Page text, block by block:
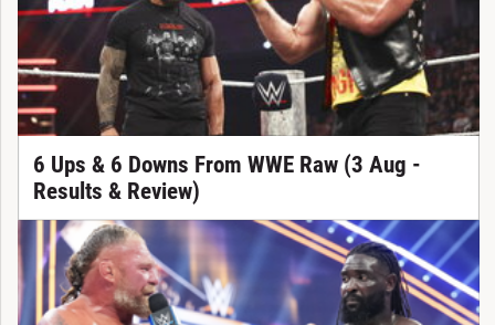
6 Ups & 6 Downs From WWE Raw (3 Aug -
Results & Review)